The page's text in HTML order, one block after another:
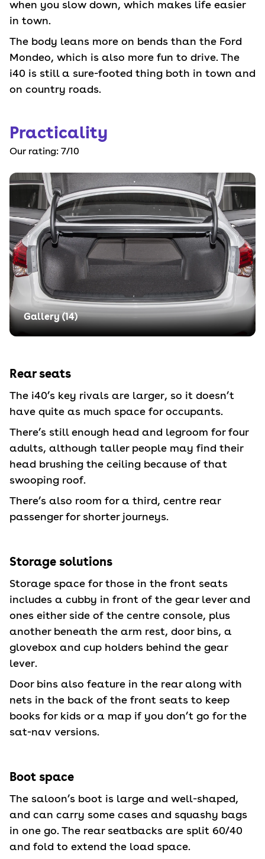
when you slow down, which makes life easier
in town.
The body leans more on bends than the Ford
Mondeo, which is also more fun to drive. The
i40 is still a sure-footed thing both in town and
on country roads.
Practicality
Our rating: 7/10
Gallery (14)
Rear seats
The i40’s key rivals are larger, so it doesn’t
have quite as much space for occupants.
There’s still enough head and legroom for four
adults, although taller people may find their
head brushing the ceiling because of that
swooping roof.
There’s also room for a third, centre rear
passenger for shorter journeys.
Storage solutions
Storage space for those in the front seats
includes a cubby in front of the gear lever and
ones either side of the centre console, plus
another beneath the arm rest, door bins, a
glovebox and cup holders behind the gear
lever.
Door bins also feature in the rear along with
nets in the back of the front seats to keep
books for kids or a map if you don’t go for the
sat-nav versions.
Boot space
The saloon’s boot is large and well-shaped,
and can carry some cases and squashy bags
in one go. The rear seatbacks are split 60/40
and fold to extend the load space.